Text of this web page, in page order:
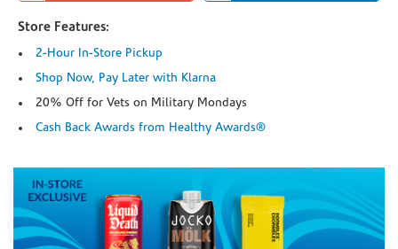
Store Features:
2-Hour In-Store Pickup
Shop Now, Pay Later with Klarna
20% Off for Vets on Military Mondays
Cash Back Awards from Healthy Awards®